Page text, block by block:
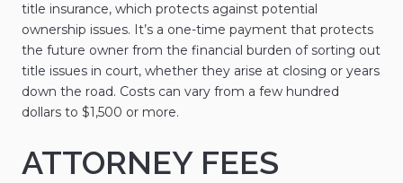
title insurance, which protects against potential
ownership issues. It’s a one-time payment that protects
the future owner from the financial burden of sorting out
title issues in court, whether they arise at closing or years
down the road. Costs can vary from a few hundred
dollars to $1,500 or more.
ATTORNEY FEES